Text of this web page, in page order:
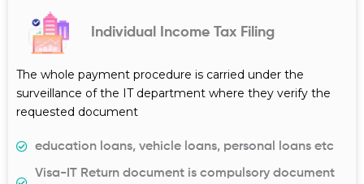
Individual Income Tax Filing
The whole payment procedure is carried under the
surveillance of the IT department where they verify the
requested document
education loans, vehicle loans, personal loans etc
Visa-IT Return document is compulsory document